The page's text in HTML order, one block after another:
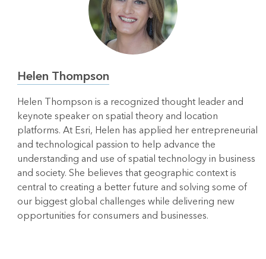
Helen Thompson
Helen Thompson is a recognized thought leader and
keynote speaker on spatial theory and location
platforms. At Esri, Helen has applied her entrepreneurial
and technological passion to help advance the
understanding and use of spatial technology in business
and society. She believes that geographic context is
central to creating a better future and solving some of
our biggest global challenges while delivering new
opportunities for consumers and businesses.